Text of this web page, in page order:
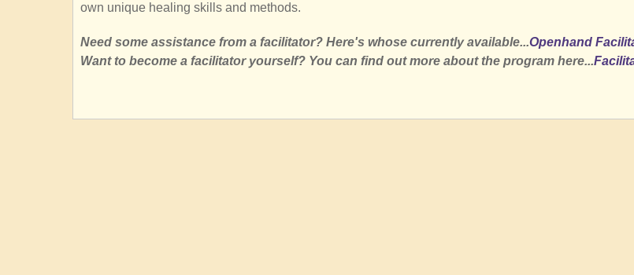
own unique healing skills and methods.
Need some assistance from a facilitator? Here's whose currently available...Openhand
Want to become a facilitator yourself? You can find out more about the program here...